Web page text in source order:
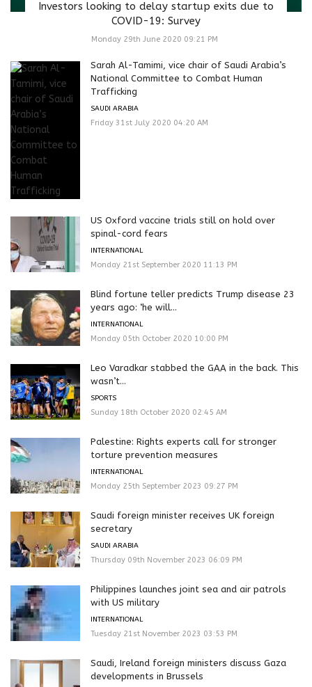
Investors looking to delay startup exits due to
COVID-19: Survey
Monday 29th June 2020 09:21 PM
Sarah Al-Tamimi, vice chair of Saudi Arabia’s
National Committee to Combat Human
Trafficking
SAUDI ARABIA
Friday 31st July 2020 04:20 AM
US Oxford vaccine trials still on hold over
spinal-cord fears
INTERNATIONAL
Monday 21st September 2020 11:13 PM
Blind fortune teller predicts Trump disease 23
years ago: ‘he will...
INTERNATIONAL
Monday 05th October 2020 10:00 PM
Leo Varadkar stabbed the GAA in the back. This
wasn’t...
SPORTS
Sunday 18th October 2020 02:45 AM
Palestine: Rights experts call for stronger
torture prevention measures
INTERNATIONAL
Monday 25th September 2023 09:27 PM
Saudi foreign minister receives UK foreign
secretary
SAUDI ARABIA
Thursday 09th November 2023 06:09 PM
Philippines launches joint sea and air patrols
with US military
INTERNATIONAL
Tuesday 21st November 2023 03:53 PM
Saudi, Ireland foreign ministers discuss Gaza
developments in Brussels